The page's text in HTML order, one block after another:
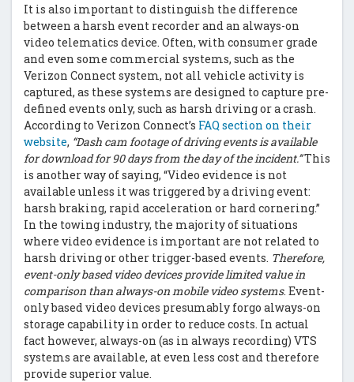
It is also important to distinguish the difference
between a harsh event recorder and an always-on
video telematics device. Often, with consumer grade
and even some commercial systems, such as the
Verizon Connect system, not all vehicle activity is
captured, as these systems are designed to capture pre-
defined events only, such as harsh driving or a crash.
According to Verizon Connect’s FAQ section on their
website, “Dash cam footage of driving events is available
for download for 90 days from the day of the incident.”This
is another way of saying, “Video evidence is not
available unless it was triggered by a driving event:
harsh braking, rapid acceleration or hard cornering.”
In the towing industry, the majority of situations
where video evidence is important are not related to
harsh driving or other trigger-based events. Therefore,
event-only based video devices provide limited value in
comparison than always-on mobile video systems. Event-
only based video devices presumably forgo always-on
storage capability in order to reduce costs. In actual
fact however, always-on (as in always recording) VTS
systems are available, at even less cost and therefore
provide superior value.